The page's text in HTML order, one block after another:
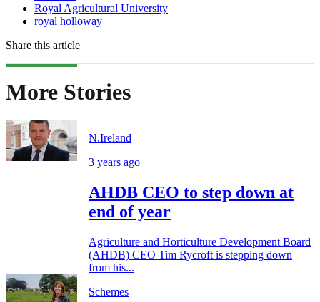
Royal Agricultural University
royal holloway
Share this article
More Stories
N.Ireland
3 years ago
AHDB CEO to step down at
end of year
Agriculture and Horticulture Development Board
(AHDB) CEO Tim Rycroft is stepping down
from his...
Schemes